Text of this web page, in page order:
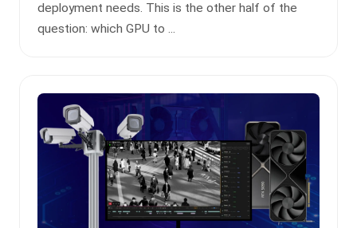
deployment needs. This is the other half of the
question: which GPU to ...